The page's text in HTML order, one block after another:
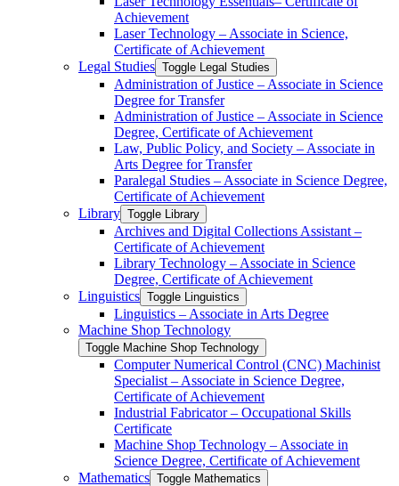
Achievement
Laser Technology – Associate in Science,
Certificate of Achievement
Legal Studies Toggle Legal Studies
Administration of Justice – Associate in Science
Degree for Transfer
Administration of Justice – Associate in Science
Degree, Certificate of Achievement
Law, Public Policy, and Society – Associate in
Arts Degree for Transfer
Paralegal Studies – Associate in Science Degree,
Certificate of Achievement
Library Toggle Library
Archives and Digital Collections Assistant –
Certificate of Achievement
Library Technology – Associate in Science
Degree, Certificate of Achievement
Linguistics Toggle Linguistics
Linguistics – Associate in Arts Degree
Machine Shop Technology
Toggle Machine Shop Technology
Computer Numerical Control (CNC) Machinist
Specialist – Associate in Science Degree,
Certificate of Achievement
Industrial Fabricator – Occupational Skills
Certificate
Machine Shop Technology – Associate in
Science Degree, Certificate of Achievement
Mathematics Toggle Mathematics